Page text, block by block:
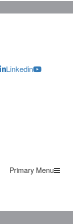
Linkedin
Primary Menu